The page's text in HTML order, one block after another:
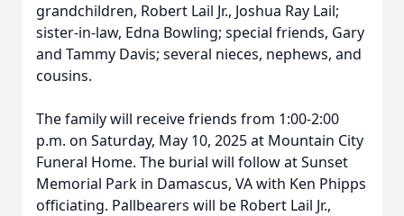
grandchildren, Robert Lail Jr., Joshua Ray Lail;
sister-in-law, Edna Bowling; special friends, Gary
and Tammy Davis; several nieces, nephews, and
cousins.
The family will receive friends from 1:00-2:00
p.m. on Saturday, May 10, 2025 at Mountain City
Funeral Home. The burial will follow at Sunset
Memorial Park in Damascus, VA with Ken Phipps
officiating. Pallbearers will be Robert Lail Jr.,